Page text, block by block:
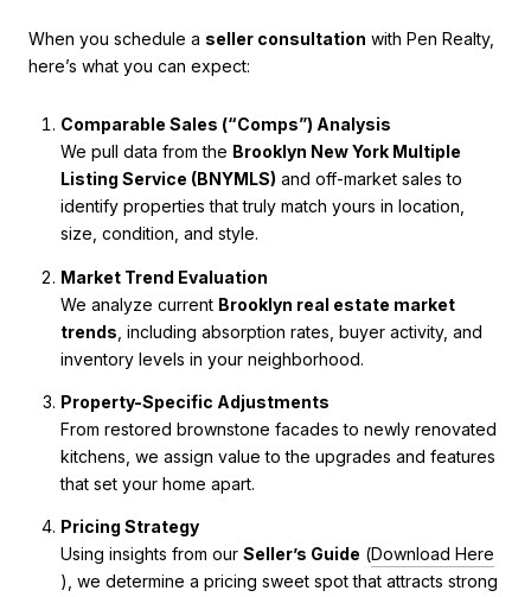
When you schedule a seller consultation with Pen Realty,
here’s what you can expect:
Comparable Sales (“Comps”) Analysis
We pull data from the Brooklyn New York Multiple
Listing Service (BNYMLS) and off-market sales to
identify properties that truly match yours in location,
size, condition, and style.
Market Trend Evaluation
We analyze current Brooklyn real estate market
trends , including absorption rates, buyer activity, and
inventory levels in your neighborhood.
Property-Specific Adjustments
From restored brownstone facades to newly renovated
kitchens, we assign value to the upgrades and features
that set your home apart.
Pricing Strategy
Using insights from our Seller’s Guide (Download Here
), we determine a pricing sweet spot that attracts strong